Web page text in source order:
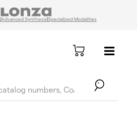
Advanced SynthesisSpecialized Modalities